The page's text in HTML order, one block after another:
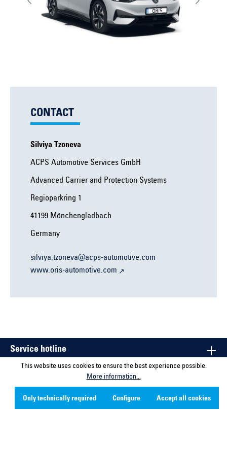
CONTACT
Silviya Tzoneva
ACPS Automotive Services GmbH
Advanced Carrier and Protection Systems
Regioparkring 1
41199 Mönchengladbach
Germany
silviya.tzoneva@acps-automotive.com
www.oris-automotive.com
Service hotline
Company
This website uses cookies to ensure the best experience possible.
More information...
Only technically required Configure Accept all cookies